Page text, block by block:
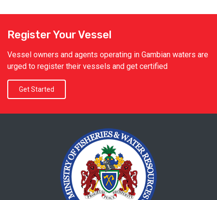
Register Your Vessel
Vessel owners and agents operating in Gambian waters are
urged to register their vessels and get certified
Get Started